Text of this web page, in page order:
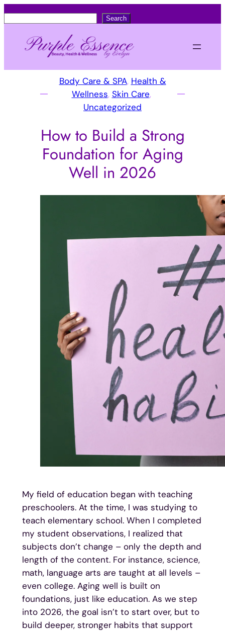
c
Search
Body Care & SPA, Health &
Wellness, Skin Care,
Uncategorized
How to Build a Strong
Foundation for Aging
Well in 2026
My field of education began with teaching
preschoolers. At the time, I was studying to
teach elementary school. When I completed
my student observations, I realized that
subjects don’t change – only the depth and
length of the content. For instance, science,
math, language arts are taught at all levels –
even college. Aging well is built on
foundations, just like education. As we step
into 2026, the goal isn’t to start over, but to
build deeper, stronger habits that support